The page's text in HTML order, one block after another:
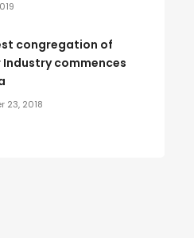
congregation of
Industry commences
23, 2018